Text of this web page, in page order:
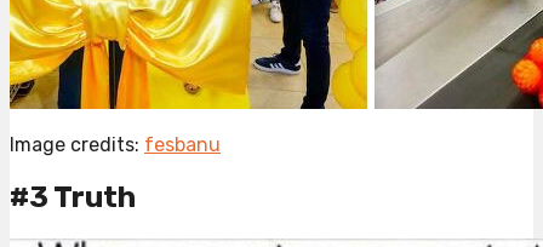
Image credits: fesbanu
#3 Truth